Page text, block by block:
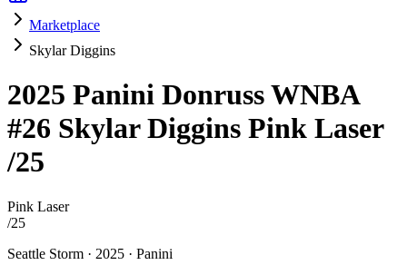
Marketplace
Skylar Diggins
2025 Panini Donruss WNBA
#26 Skylar Diggins Pink Laser
/25
Pink Laser
/25
Seattle Storm · 2025 · Panini